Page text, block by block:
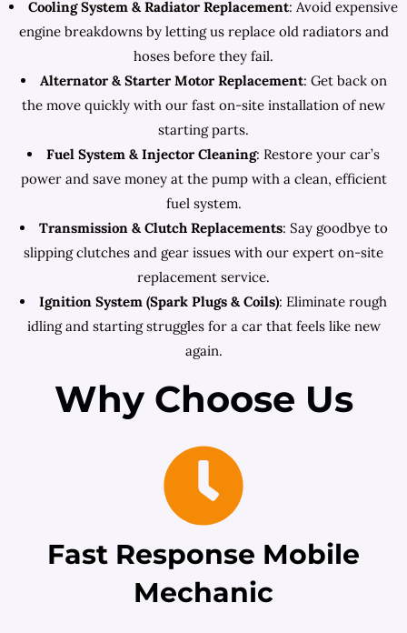
Cooling System & Radiator Replacement: Avoid expensive
engine breakdowns by letting us replace old radiators and
hoses before they fail.
Alternator & Starter Motor Replacement: Get back on
the move quickly with our fast on-site installation of new
starting parts.
Fuel System & Injector Cleaning: Restore your car’s
power and save money at the pump with a clean, efficient
fuel system.
Transmission & Clutch Replacements: Say goodbye to
slipping clutches and gear issues with our expert on-site
replacement service.
Ignition System (Spark Plugs & Coils): Eliminate rough
idling and starting struggles for a car that feels like new
again.
Why Choose Us
Fast Response Mobile
Mechanic